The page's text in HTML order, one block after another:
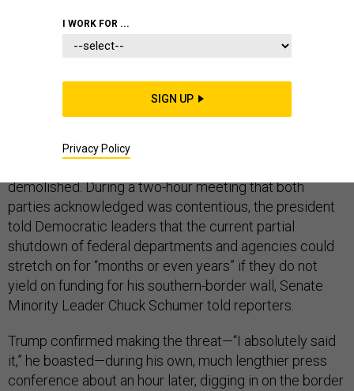
afternoon, that record—set at around this time 23 years
demolished. During a two-hour meeting that both
parties acknowledged was contentious, the president
told Democratic leaders that the current partial
shutdown of federal departments and agencies could
stretch on for “months or even years” if they do not
yield on funding for his southern-border wall, Senate
Minority Leader Chuck Schumer told reporters.
Trump confirmed making the threat—“I absolutely said
it,” he boasted—during his own, much lengthier press
conference about an hour later, digging in on the border
I WORK FOR ...
SIGN UP
Privacy Policy